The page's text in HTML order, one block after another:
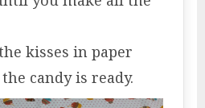
kisses in paper
candy is ready.